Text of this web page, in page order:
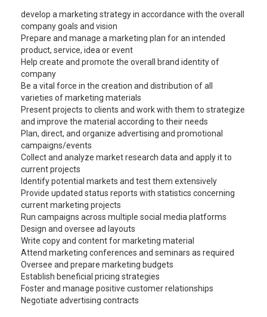
develop a marketing strategy in accordance with the overall
company goals and vision
Prepare and manage a marketing plan for an intended
product, service, idea or event
Help create and promote the overall brand identity of
company
Be a vital force in the creation and distribution of all
varieties of marketing materials
Present projects to clients and work with them to strategize
and improve the material according to their needs
Plan, direct, and organize advertising and promotional
campaigns/events
Collect and analyze market research data and apply it to
current projects
Identify potential markets and test them extensively
Provide updated status reports with statistics concerning
current marketing projects
Run campaigns across multiple social media platforms
Design and oversee ad layouts
Write copy and content for marketing material
Attend marketing conferences and seminars as required
Oversee and prepare marketing budgets
Establish beneficial pricing strategies
Foster and manage positive customer relationships
Negotiate advertising contracts